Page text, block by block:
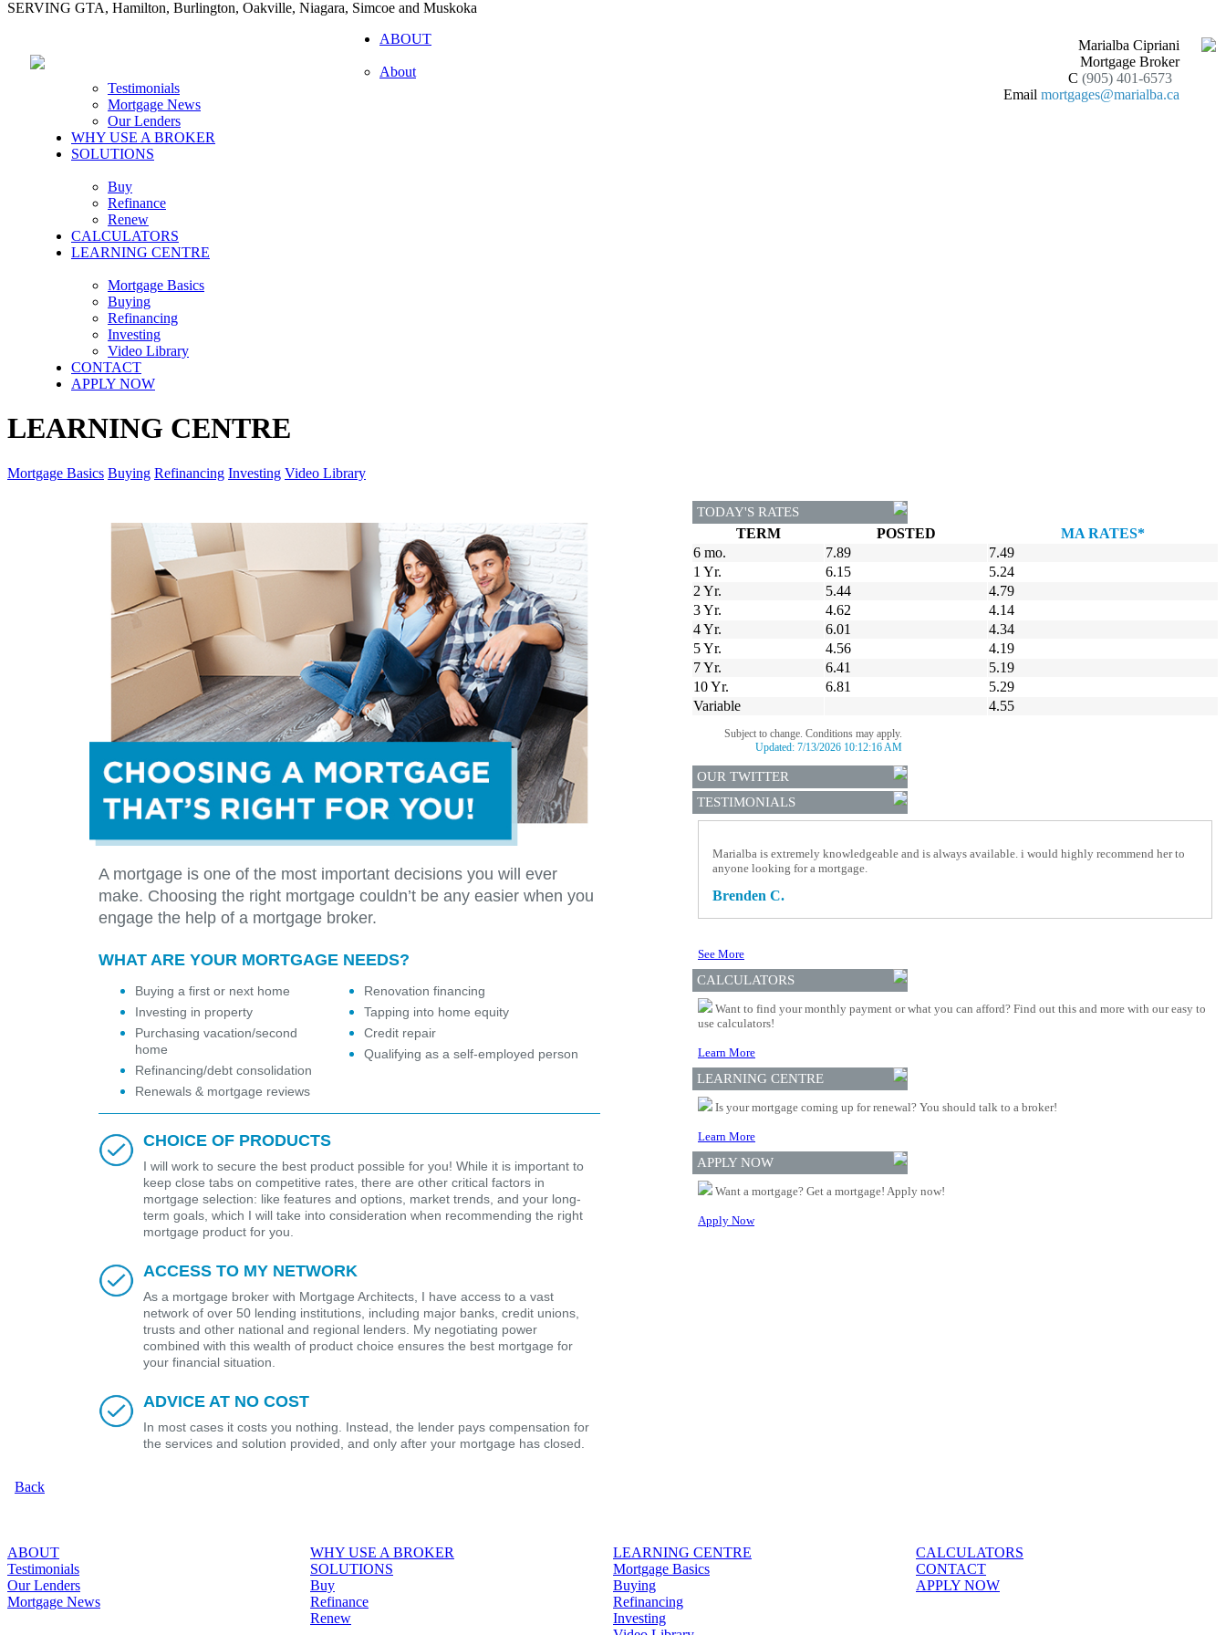
SERVING GTA, Hamilton, Burlington, Oakville, Niagara, Simcoe and Muskoka
Marialba Cipriani
Mortgage Broker
C (905) 401-6573
Email mortgages@marialba.ca
ABOUT
About
Testimonials
Mortgage News
Our Lenders
WHY USE A BROKER
SOLUTIONS
Buy
Refinance
Renew
CALCULATORS
LEARNING CENTRE
Mortgage Basics
Buying
Refinancing
Investing
Video Library
CONTACT
APPLY NOW
LEARNING CENTRE
Mortgage Basics Buying Refinancing Investing Video Library
A mortgage is one of the most important decisions you will ever
make. Choosing the right mortgage couldn’t be any easier when you
engage the help of a mortgage broker.
WHAT ARE YOUR MORTGAGE NEEDS?
Buying a first or next home
Investing in property
Purchasing vacation/second
home
Refinancing/debt consolidation
Renewals & mortgage reviews
Renovation financing
Tapping into home equity
Credit repair
Qualifying as a self-employed person
CHOICE OF PRODUCTS
I will work to secure the best product possible for you! While it is important to
keep close tabs on competitive rates, there are other critical factors in
mortgage selection: like features and options, market trends, and your long-
term goals, which I will take into consideration when recommending the right
mortgage product for you.
ACCESS TO MY NETWORK
As a mortgage broker with Mortgage Architects, I have access to a vast
network of over 50 lending institutions, including major banks, credit unions,
trusts and other national and regional lenders. My negotiating power
combined with this wealth of product choice ensures the best mortgage for
your financial situation.
ADVICE AT NO COST
In most cases it costs you nothing. Instead, the lender pays compensation for
the services and solution provided, and only after your mortgage has closed.
Back
TODAY'S RATES
TERM POSTED
MA RATES*
6 mo.
7.89
7.49
1 Yr.
6.15
5.24
2 Yr.
5.44
4.79
3 Yr.
4.62
4.14
4 Yr.
6.01
4.34
5 Yr.
4.56
4.19
7 Yr.
6.41
5.19
10 Yr.
6.81
5.29
Variable
4.55
Subject to change. Conditions may apply.
Updated: 7/13/2026 10:12:16 AM
OUR TWITTER
TESTIMONIALS
Marialba is extremely knowledgeable and is always available. i would highly recommend her to
anyone looking for a mortgage.
Brenden C.
See More
CALCULATORS
Want to find your monthly payment or what you can afford? Find out this and more with our easy to
use calculators!
Learn More
LEARNING CENTRE
Is your mortgage coming up for renewal? You should talk to a broker!
Learn More
APPLY NOW
Want a mortgage? Get a mortgage! Apply now!
Apply Now
ABOUT
Testimonials
Our Lenders
Mortgage News
WHY USE A BROKER
SOLUTIONS
Buy
Refinance
Renew
LEARNING CENTRE
Mortgage Basics
Buying
Refinancing
Investing
CALCULATORS
CONTACT
APPLY NOW